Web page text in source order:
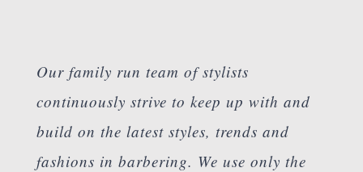
Our family run team of stylists
continuously strive to keep up with and
build on the latest styles, trends and
fashions in barbering. We use only the